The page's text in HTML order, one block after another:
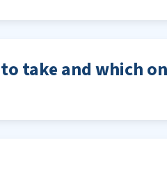
take and which